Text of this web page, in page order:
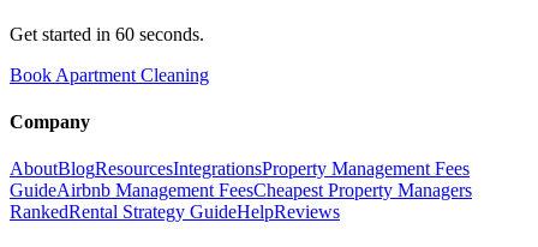
Get started in 60 seconds.
Book Apartment Cleaning
Company
AboutBlogResourcesIntegrationsProperty Management Fees
GuideAirbnb Management FeesCheapest Property Managers
RankedRental Strategy GuideHelpReviews